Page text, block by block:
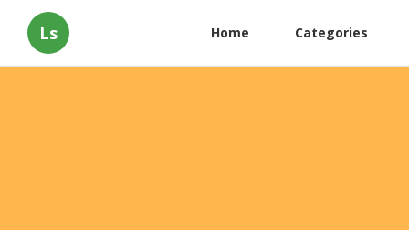
Ls Home Categories